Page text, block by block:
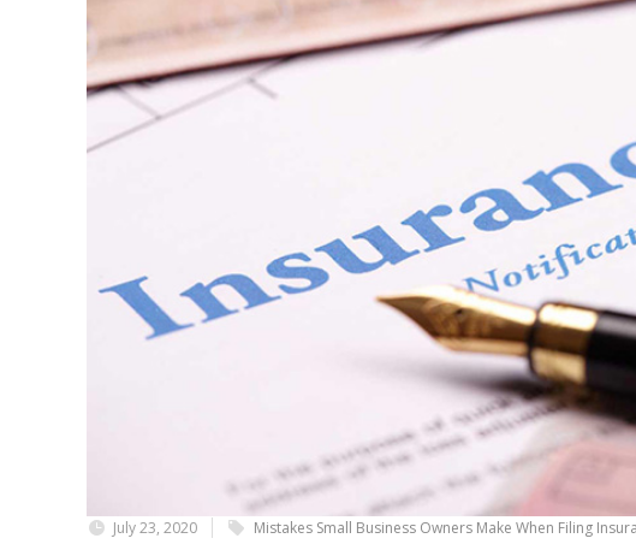
July 23, 2020 Mistakes Small Business Owners Make When Filing